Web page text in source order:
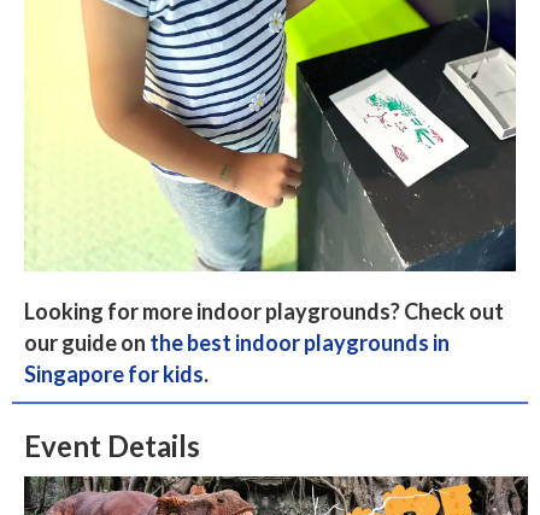
Looking for more indoor playgrounds? Check out
our guide on the best indoor playgrounds in
Singapore for kids.
Event Details